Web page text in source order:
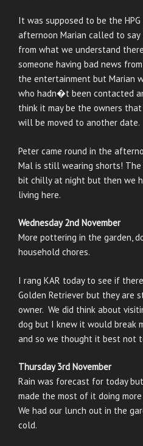
It was supposed to be the
afternoon Marian called to
from what we understand
someone having bad news
the entertainment but Marian
who hadn�t been contacted
think it may be the owners
will be moved to another date.
Peter came round in the
Mal is still wearing shorts! The
bit chilly at night but then we
living here.
Wednesday 2nd November
More pottering in the garden,
household chores.
I rang KAR today to see if
Golden Retriever but they are
owner. We did think about
dog but I knew it would break
and so we thought it best not
Thursday 3rd November
Rain was forecast for today
made the most of it doing
We had our lunch out in the
cold.